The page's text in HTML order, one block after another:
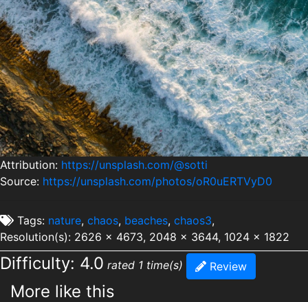
Attribution: https://unsplash.com/@sotti
Source: https://unsplash.com/photos/oR0uERTVyD0
Tags: nature, chaos, beaches, chaos3,
Resolution(s): 2626 x 4673, 2048 x 3644, 1024 x 1822
Difficulty: 4.0 rated 1 time(s) Review
More like this